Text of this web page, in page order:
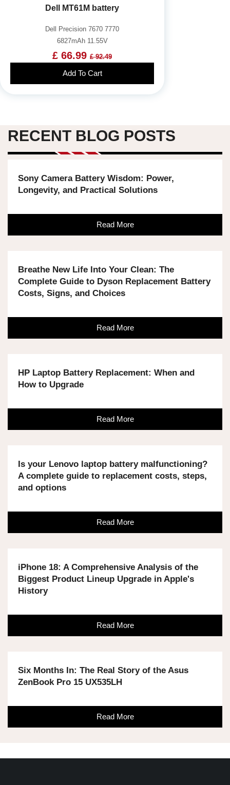
Dell MT61M battery
Dell Precision 7670 7770
6827mAh 11.55V
£ 66.99 £ 92.49
Add To Cart
RECENT BLOG POSTS
Sony Camera Battery Wisdom: Power,
Longevity, and Practical Solutions
Read More
Breathe New Life Into Your Clean: The
Complete Guide to Dyson Replacement Battery
Costs, Signs, and Choices
Read More
HP Laptop Battery Replacement: When and
How to Upgrade
Read More
Is your Lenovo laptop battery malfunctioning?
A complete guide to replacement costs, steps,
and options
Read More
iPhone 18: A Comprehensive Analysis of the
Biggest Product Lineup Upgrade in Apple's
History
Read More
Six Months In: The Real Story of the Asus
ZenBook Pro 15 UX535LH
Read More